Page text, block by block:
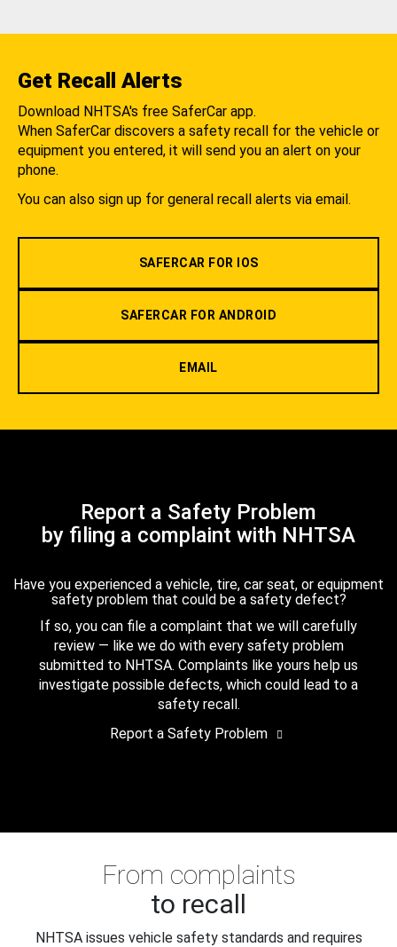
Get Recall Alerts
Download NHTSA's free SaferCar app.
When SaferCar discovers a safety recall for the vehicle or
equipment you entered, it will send you an alert on your
phone.
You can also sign up for general recall alerts via email.
SAFERCAR FOR IOS
SAFERCAR FOR ANDROID
EMAIL
Report a Safety Problem
by filing a complaint with NHTSA
Have you experienced a vehicle, tire, car seat, or equipment
safety problem that could be a safety defect?
If so, you can file a complaint that we will carefully
review — like we do with every safety problem
submitted to NHTSA. Complaints like yours help us
investigate possible defects, which could lead to a
safety recall.
Report a Safety Problem
From complaints
to recall
NHTSA issues vehicle safety standards and requires